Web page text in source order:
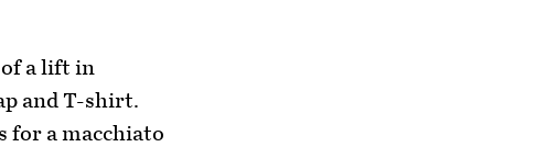
of a lift in
and T-shirt.
for a macchiato